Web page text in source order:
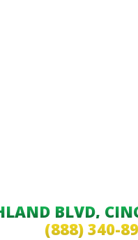
BLVD,
(888) 340-